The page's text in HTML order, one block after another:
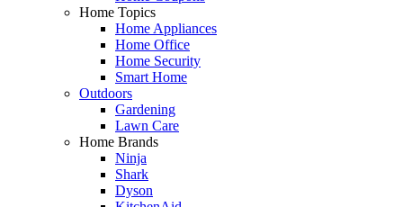
Home Topics
Home Appliances
Home Office
Home Security
Smart Home
Outdoors
Gardening
Lawn Care
Home Brands
Ninja
Shark
Dyson